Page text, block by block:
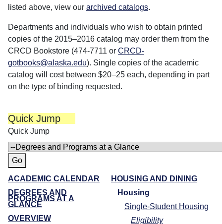
listed above, view our archived catalogs.
Departments and individuals who wish to obtain printed
copies of the 2015–2016 catalog may order them from the
CRCD Bookstore (474-7711 or CRCD-
gotbooks@alaska.edu). Single copies of the academic
catalog will cost between $20–25 each, depending in part
on the type of binding requested.
Quick Jump
Quick Jump
HOUSING AND DINING
Housing
Single-Student Housing
Eligibility
ACADEMIC CALENDAR
DEGREES AND
PROGRAMS AT A
GLANCE
OVERVIEW